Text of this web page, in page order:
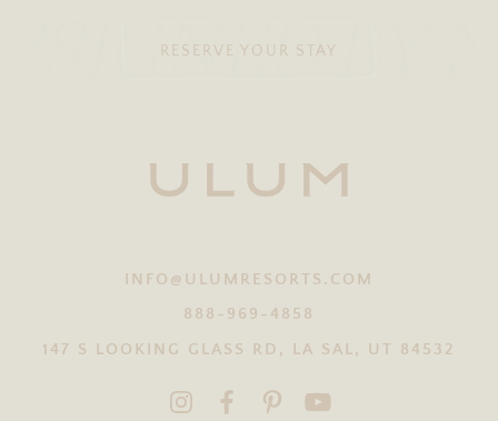
BY
RESERVE YOUR STAY
INFO@ULUMRESORTS.COM
888-969-4858
147 S LOOKING GLASS RD, LA SAL, UT 84532